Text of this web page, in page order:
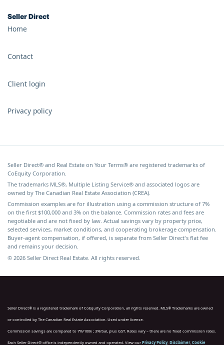
Seller Direct
Home
Contact
Client login
Privacy policy
Seller Direct® and Real Estate on Your Terms® are registered trademarks of
CoEquity Corporation.
The trademarks MLS®, Multiple Listing Service® and associated logos are
owned by The Canadian Real Estate Association (CREA).
Commission examples are for illustration using a commission structure of 7%
on the first $100,000 and 3% on the balance. Commission rates and fees are
negotiable and are not fixed by law. Actual savings vary by property price,
selected services, market conditions, and cooperating brokerage compensation.
Buyer-agent compensation, if offered, is separate from Seller Direct's flat fee
and remains your decision.
© 2026 Seller Direct Real Estate. All rights reserved.
Seller Direct® is a registered trademark of CoEquity Corporation, all rights reserved. MLS® Trademarks are owned
or controlled by The Canadian Real Estate Association. Used under license.
Commission savings are compared to 7%/100k ; 3%/bal, plus GST. Rates vary – there are no fixed commission rates.
Each Seller Direct® office is independently owned and operated. View our Privacy Policy, Disclaimer, Cookie